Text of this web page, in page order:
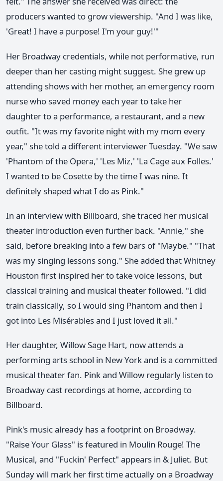
producers wanted to grow viewership. "And I was like,
'Great! I have a purpose! I'm your guy!'"
Her Broadway credentials, while not performative, run
deeper than her casting might suggest. She grew up
attending shows with her mother, an emergency room
nurse who saved money each year to take her
daughter to a performance, a restaurant, and a new
outfit. "It was my favorite night with my mom every
year," she told a different interviewer Tuesday. "We saw
'Phantom of the Opera,' 'Les Miz,' 'La Cage aux Folles.'
I wanted to be Cosette by the time I was nine. It
definitely shaped what I do as Pink."
In an interview with Billboard, she traced her musical
theater introduction even further back. "Annie," she
said, before breaking into a few bars of "Maybe." "That
was my singing lessons song." She added that Whitney
Houston first inspired her to take voice lessons, but
classical training and musical theater followed. "I did
train classically, so I would sing Phantom and then I
got into Les Misérables and I just loved it all."
Her daughter, Willow Sage Hart, now attends a
performing arts school in New York and is a committed
musical theater fan. Pink and Willow regularly listen to
Broadway cast recordings at home, according to
Billboard.
Pink's music already has a footprint on Broadway.
"Raise Your Glass" is featured in Moulin Rouge! The
Musical, and "Fuckin' Perfect" appears in & Juliet. But
Sunday will mark her first time actually on a Broadway